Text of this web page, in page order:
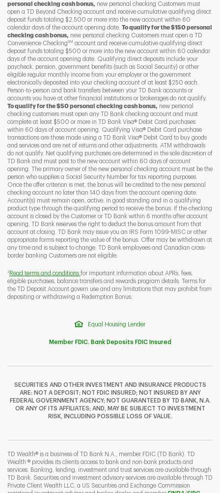
F T
Y
I
P L
personal checking cash bonus, new personal checking Customers must
open a TD Beyond Checking account and receive cumulative qualifying direct
deposit funds totaling $2,500 or more into the new account within 60
calendar days of the account opening date. To qualify for the $150 personal
checking cash bonus, new personal checking Customers must open a TD
Convenience CheckingSM account and receive cumulative qualifying direct
deposit funds totaling $500 or more into the new account within 60 calendar
days of the account opening date. Qualifying direct deposits include your
paycheck, pension, government benefits (such as Social Security) or other
eligible regular monthly income from your employer or the government
electronically deposited into your checking account of at least $250 each.
Person-to-person and bank transfers between your TD Bank accounts or
accounts you have at other financial institutions or brokerages do not qualify.
To qualify for the $50 personal checking cash bonus, new personal
checking customers must open any TD Bank checking account and must
complete at least $500 or more in TD Bank Visa® Debit Card purchases
within 60 days of account opening. Qualifying Visa® Debit Card purchase
transactions are those made using a TD Bank Visa® Debit Card to buy goods
and services and are net of returns and other adjustments. ATM withdrawals
do not qualify. Net qualifying purchases are determined in the sole discretion of
TD Bank and must post to the new account within 60 days of account
opening. The primary owner of the new personal checking account must be the
person who supplies a Social Security Number for tax reporting purposes.
Once the offer criterion is met, the bonus will be credited to the new personal
checking account no later than 140 days from the account opening date.
Account(s) must remain open, active, in good standing and in a qualifying
product type through the qualifying period to receive the bonus. If the checking
account is closed by the Customer or TD Bank within 6 months after account
opening, TD Bank reserves the right to deduct the bonus amount from that
account at closing. TD Bank may issue you an IRS Form 1099-MISC or other
appropriate forms reporting the value of the bonus. Offer may be withdrawn at
any time and is subject to change. TD Bank employees and Canadian cross-
border banking Customers are not eligible.
2 Read terms and conditions for important information about APRs, fees,
eligible purchases, balance transfers and rewards program details. Terms for
the TD Deposit Account govern use and any limitations that may prohibit from
depositing or withdrawing a Redemption Bonus.
Equal Housing Lender
Member FDIC. Bank Deposits FDIC Insured
SECURITIES AND OTHER INVESTMENT AND INSURANCE PRODUCTS
ARE: NOT A DEPOSIT; NOT FDIC INSURED; NOT INSURED BY ANY
FEDERAL GOVERNMENT AGENCY; NOT GUARANTEED BY TD BANK, N.A.
OR ANY OF ITS AFFILIATES; AND, MAY BE SUBJECT TO INVESTMENT
RISK, INCLUDING POSSIBLE LOSS OF VALUE.
TD Wealth® is a business of TD Bank N.A., member FDIC (TD Bank). TD
Wealth ® provides its clients access to bank and non-bank products and
services. Banking, lending, investment and trust services are available through
TD Bank. Securities and investment advisory services are available through TD
Private Client Wealth LLC, a US Securities and Exchange Commission